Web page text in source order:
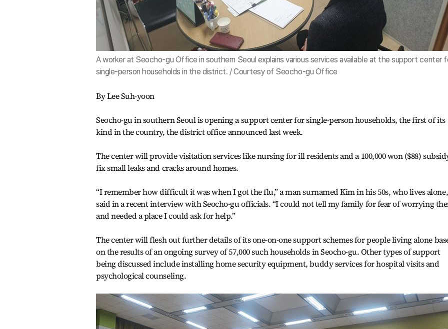
A worker at Seocho-gu Office in southern Seoul explains various services available at the support center
single-person households in the district. / Courtesy of Seocho-gu Office
By Lee Suh-yoon
Seocho-gu in southern Seoul is opening a support center for single-person households, the first of its
kind in the country, the district office announced last week.
The center will provide visitation services like nursing for ill residents and a 100,000 won ($88)
fix small leaks and cracks around homes.
“I remember how difficult it was when I got the flu,” a man surnamed Kim in his 50s, who lives alone,
said in a recent interview with Seocho-gu officials. “I could not tell my family for fear of worrying
and needed a place I could ask for help.”
The center will flesh out further details of its one-on-one support schemes for people living alone
on the results of an ongoing survey of 57,000 such households in Seocho-gu. Other types of support
being discussed include installing home security equipment, buddy services for hospital visits and
psychological counseling.